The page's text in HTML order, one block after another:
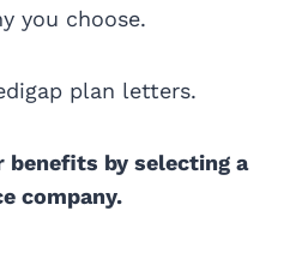
you choose.
plan letters.
by selecting a
company.